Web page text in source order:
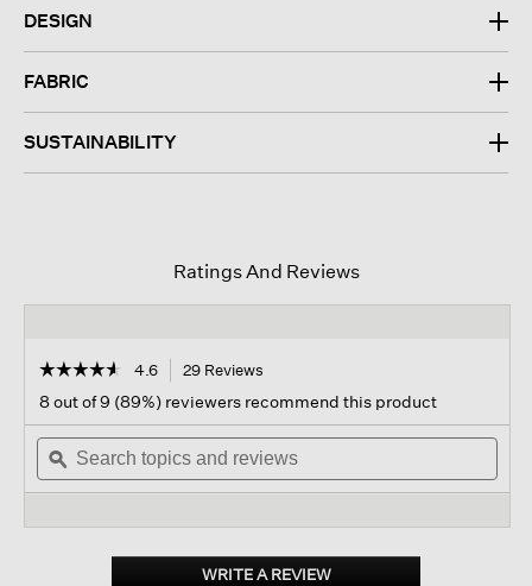
DESIGN
FABRIC
SUSTAINABILITY
Ratings And Reviews
☆☆☆☆☆
☆☆☆☆☆
out
of
stars.
Read
Shimmer
4.6 29 Reviews
navigate
to
reviews.
8 out of 9 (89%) reviewers recommend this product
Search
topics
and
ϙ
WRITE A REVIEW.